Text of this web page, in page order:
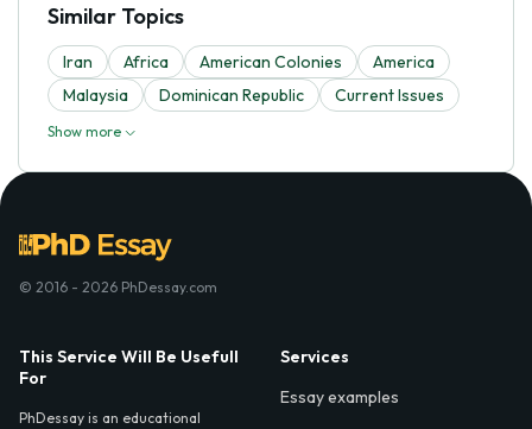
Similar Topics
Iran Africa American Colonies
America
Malaysia
Dominican Republic Current Issues
Show more
© 2016 - 2026 PhDessay.com
This Service Will Be Usefull
For
PhDessay is an educational
Services
Essay examples